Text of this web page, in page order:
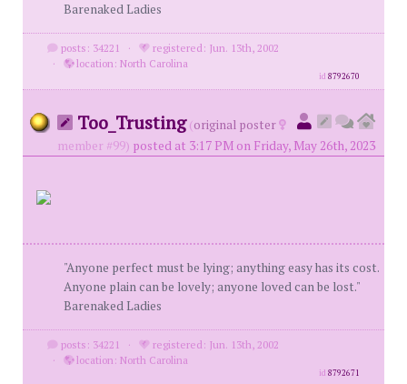
Barenaked Ladies
posts: 34221 ·
registered: Jun. 13th, 2002
·
location: North Carolina
id8792670
Too_Trusting (original poster
member #99) posted at 3:17 PM on Friday, May 26th, 2023
"Anyone perfect must be lying; anything easy has its cost.
Anyone plain can be lovely; anyone loved can be lost."
Barenaked Ladies
posts: 34221 ·
registered: Jun. 13th, 2002
·
location: North Carolina
id8792671